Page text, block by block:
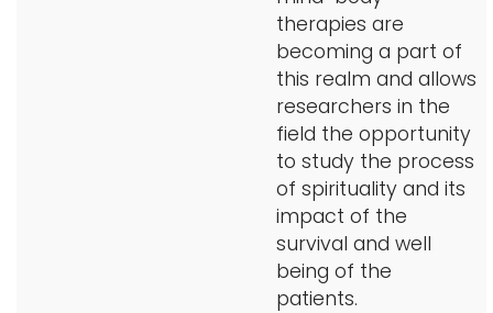
therapies are
becoming a part of
this realm and allows
researchers in the
field the opportunity
to study the process
of spirituality and its
impact of the
survival and well
being of the
patients.